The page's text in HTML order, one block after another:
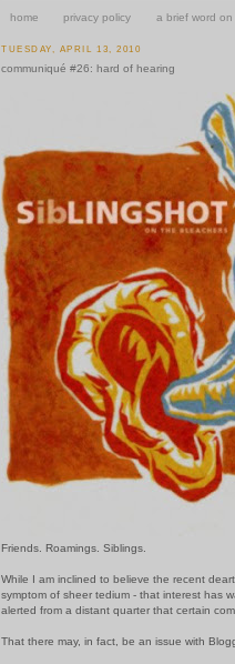
home privacy policy a brief word
TUESDAY, APRIL 13, 2010
communiqué #26: hard of hearing
Friends. Roamings. Siblings.
While I am inclined to believe the recent
symptom of sheer tedium - that interest has
alerted from a distant quarter that certain
That there may, in fact, be an issue with